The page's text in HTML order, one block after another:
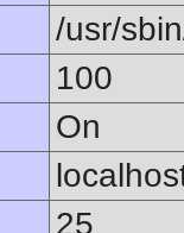
/usr/
100
On
25